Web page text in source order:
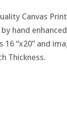
Canvas
hand
16 “x20” and
Thickness.